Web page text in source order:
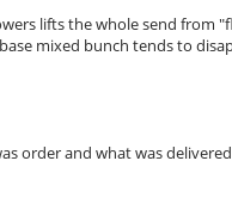
lifts the whole send from
mixed bunch tends to
order and what was